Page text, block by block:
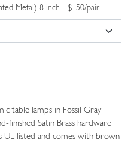
Metal) 8 inch +$150/pair
table lamps in Fossil Gray
finished Satin Brass hardware
UL listed and comes with brown